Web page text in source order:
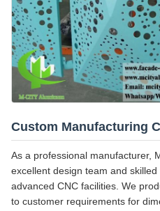
Custom Manufacturing
As a professional manufacturer,
excellent design team and
advanced CNC facilities. We
to customer requirements for